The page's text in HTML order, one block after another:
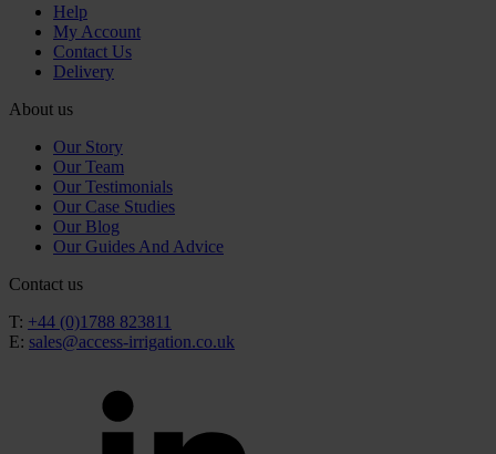
Help
My Account
Contact Us
Delivery
About us
Our Story
Our Team
Our Testimonials
Our Case Studies
Our Blog
Our Guides And Advice
Contact us
T: +44 (0)1788 823811
E: sales@access-irrigation.co.uk